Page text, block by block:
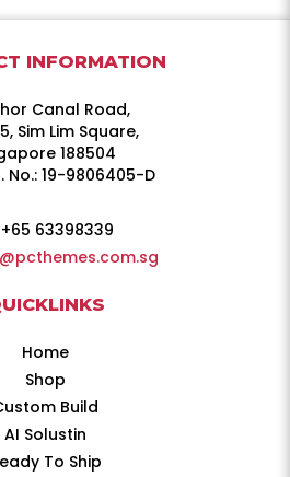
INFORMATION
Canal Road,
Sim Lim Square,
188504
No.: 19-9806405-D
+65 63398339
Home
Shop
Build
AI Solustin
To Ship